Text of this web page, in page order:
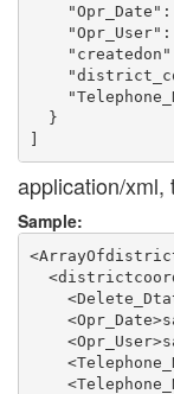
  }
application/xml,
Sample: